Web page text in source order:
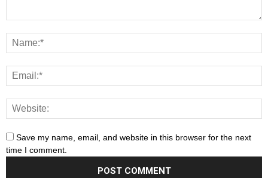
Save my name, email, and website in this browser for the next
time I comment.